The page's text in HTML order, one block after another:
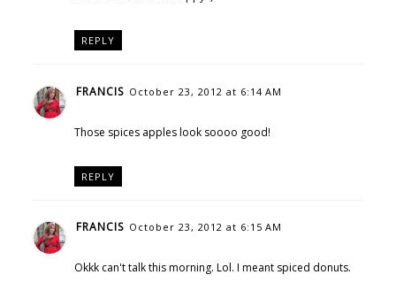
REPLY
FRANCIS October 23, 2012 at 6:14 AM
Those spices apples look soooo good!
REPLY
FRANCIS October 23, 2012 at 6:15 AM
Okkk can't talk this morning. Lol. I meant spiced donuts.